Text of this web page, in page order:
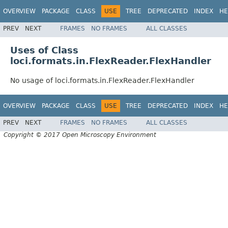
OVERVIEW PACKAGE CLASS USE TREE DEPRECATED INDEX
PREV NEXT FRAMES NO FRAMES ALL CLASSES
Uses of Class
loci.formats.in.FlexReader.FlexHandler
No usage of loci.formats.in.FlexReader.FlexHandler
OVERVIEW PACKAGE CLASS USE TREE DEPRECATED INDEX
PREV NEXT FRAMES NO FRAMES
ALL CLASSES
Copyright © 2017 Open Microscopy Environment